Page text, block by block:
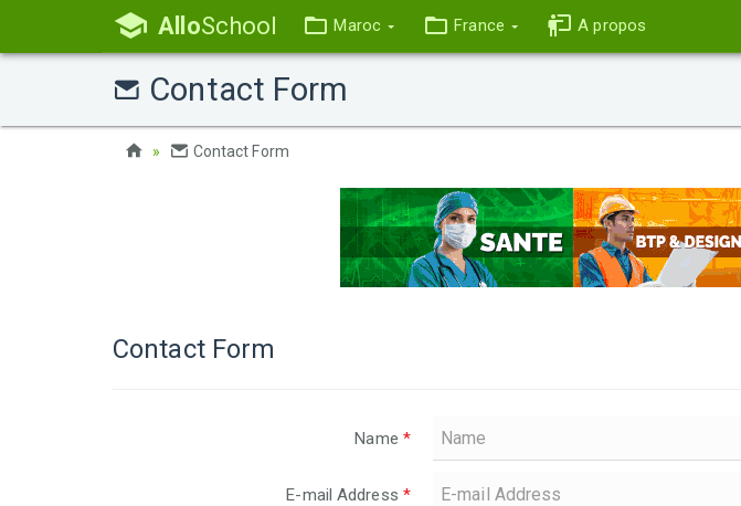
AlloSchool Maroc France A propos
Contact Form
Contact Form
Contact Form
Name *
E-mail Address *